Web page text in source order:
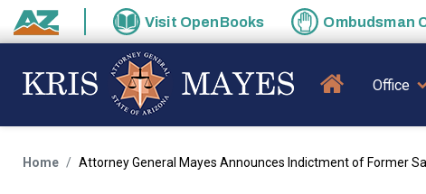
Skip to main content
State of Arizona
Visit OpenBooks Ombudsman
MAINOffice
Home Attorney General Mayes Announces Indictment of Former